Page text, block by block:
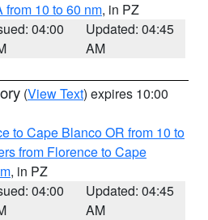
from 10 to 60 nm, in PZ
04:00
Updated: 04:45
AM
(View Text) expires 10:00
to Cape Blanco OR from 10 to
from Florence to Cape
, in PZ
04:00
Updated: 04:45
AM